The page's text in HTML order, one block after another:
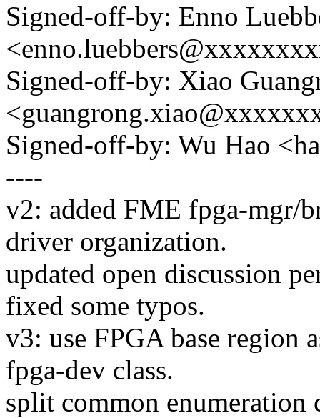
Signed-off-by: Enno
Signed-off-by: Xiao
Signed-off-by: Wu Hao
----
v2: added FME fpga-mgr/
driver organization.
updated open discussion
fixed some typos.
v3: use FPGA base region
fpga-dev class.
split common